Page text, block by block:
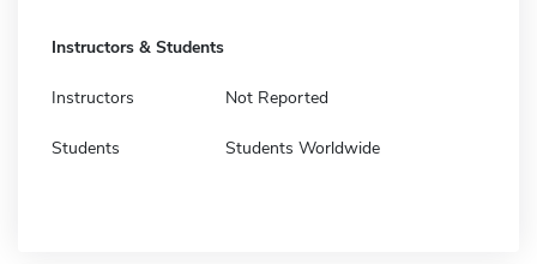
Instructors & Students
Instructors Not Reported
Students Students Worldwide